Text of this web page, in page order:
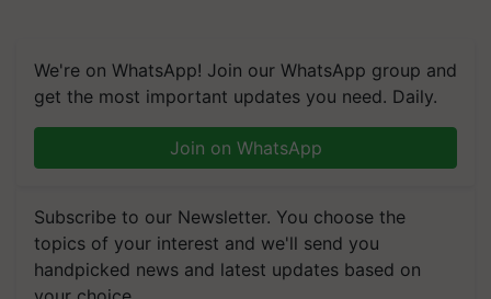
We're on WhatsApp! Join our WhatsApp group and
get the most important updates you need. Daily.
Join on WhatsApp
Subscribe to our Newsletter. You choose the
topics of your interest and we'll send you
handpicked news and latest updates based on